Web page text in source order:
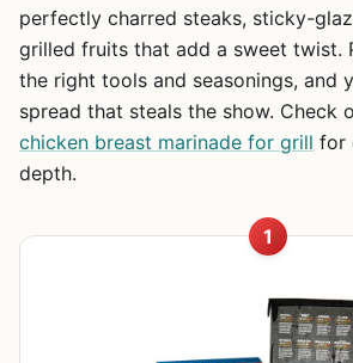
perfectly charred steaks, sticky-
grilled fruits that add a sweet twist.
the right tools and seasonings, and
spread that steals the show. Check
chicken breast marinade for grill for
depth.
1